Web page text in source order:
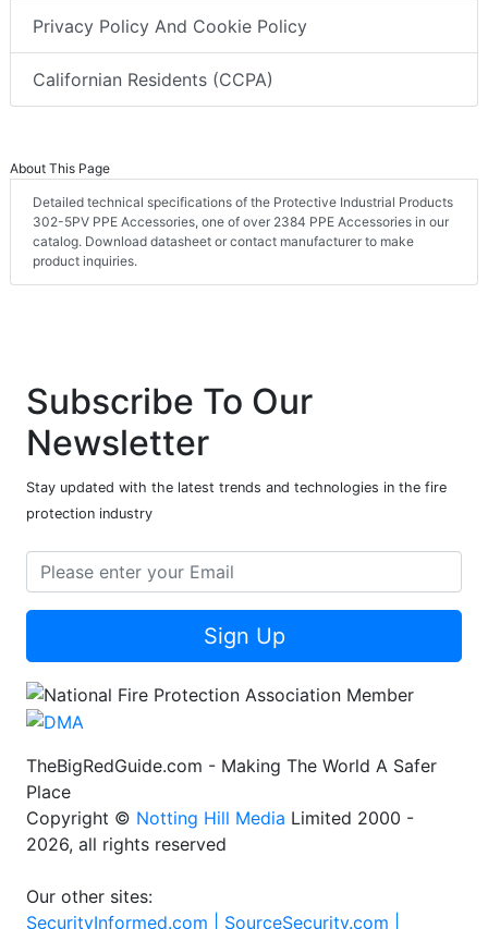
Privacy Policy And Cookie Policy
Californian Residents (CCPA)
About This Page
Detailed technical specifications of the Protective Industrial Products
302-5PV PPE Accessories, one of over 2384 PPE Accessories in our
catalog. Download datasheet or contact manufacturer to make
product inquiries.
Subscribe To Our
Newsletter
Stay updated with the latest trends and technologies in the fire
protection industry
Sign Up
TheBigRedGuide.com - Making The World A Safer
Place
Copyright © Notting Hill Media Limited 2000 -
2026, all rights reserved
Our other sites:
SecurityInformed.com | SourceSecurity.com |